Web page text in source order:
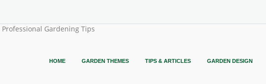
Professional Gardening Tips
HOME GARDEN THEMES TIPS & ARTICLES GARDEN DESIGN